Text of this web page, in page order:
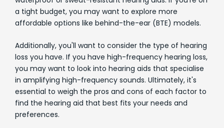
a tight budget, you may want to explore more
affordable options like behind-the-ear (BTE) models.
Additionally, you'll want to consider the type of hearing
loss you have. If you have high-frequency hearing loss,
you may want to look into hearing aids that specialise
in amplifying high-frequency sounds. Ultimately, it's
essential to weigh the pros and cons of each factor to
find the hearing aid that best fits your needs and
preferences.